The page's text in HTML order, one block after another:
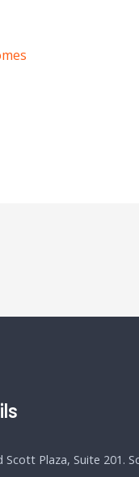
Scott Plaza, Suite 201.